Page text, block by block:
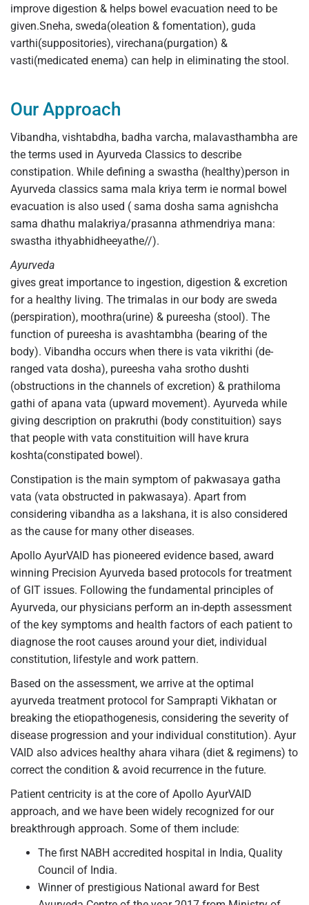
improve digestion & helps bowel evacuation need to be
given.Sneha, sweda(oleation & fomentation), guda
varthi(suppositories), virechana(purgation) &
vasti(medicated enema) can help in eliminating the stool.
Our Approach
Vibandha, vishtabdha, badha varcha, malavasthambha are
the terms used in Ayurveda Classics to describe
constipation. While defining a swastha (healthy)person in
Ayurveda classics sama mala kriya term ie normal bowel
evacuation is also used ( sama dosha sama agnishcha
sama dhathu malakriya/prasanna athmendriya mana:
swastha ithyabhidheeyathe//).
Ayurveda
gives great importance to ingestion, digestion & excretion
for a healthy living. The trimalas in our body are sweda
(perspiration), moothra(urine) & pureesha (stool). The
function of pureesha is avashtambha (bearing of the
body). Vibandha occurs when there is vata vikrithi (de-
ranged vata dosha), pureesha vaha srotho dushti
(obstructions in the channels of excretion) & prathiloma
gathi of apana vata (upward movement). Ayurveda while
giving description on prakruthi (body constituition) says
that people with vata constituition will have krura
koshta(constipated bowel).
Constipation is the main symptom of pakwasaya gatha
vata (vata obstructed in pakwasaya). Apart from
considering vibandha as a lakshana, it is also considered
as the cause for many other diseases.
Apollo AyurVAID has pioneered evidence based, award
winning Precision Ayurveda based protocols for treatment
of GIT issues. Following the fundamental principles of
Ayurveda, our physicians perform an in-depth assessment
of the key symptoms and health factors of each patient to
diagnose the root causes around your diet, individual
constitution, lifestyle and work pattern.
Based on the assessment, we arrive at the optimal
ayurveda treatment protocol for Samprapti Vikhatan or
breaking the etiopathogenesis, considering the severity of
disease progression and your individual constitution). Ayur
VAID also advices healthy ahara vihara (diet & regimens) to
correct the condition & avoid recurrence in the future.
Patient centricity is at the core of Apollo AyurVAID
approach, and we have been widely recognized for our
breakthrough approach. Some of them include:
The first NABH accredited hospital in India, Quality
Council of India.
Winner of prestigious National award for Best